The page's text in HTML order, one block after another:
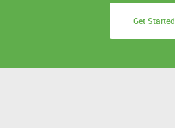
Get Started